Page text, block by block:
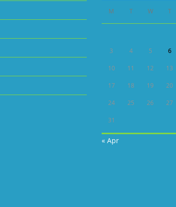
M T W T
3 4 5 6
10 11 12 13
17 18 19 20
24 25 26 27
31
« Apr